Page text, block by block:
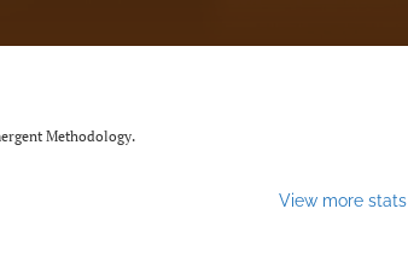
Methodology.
View more stats